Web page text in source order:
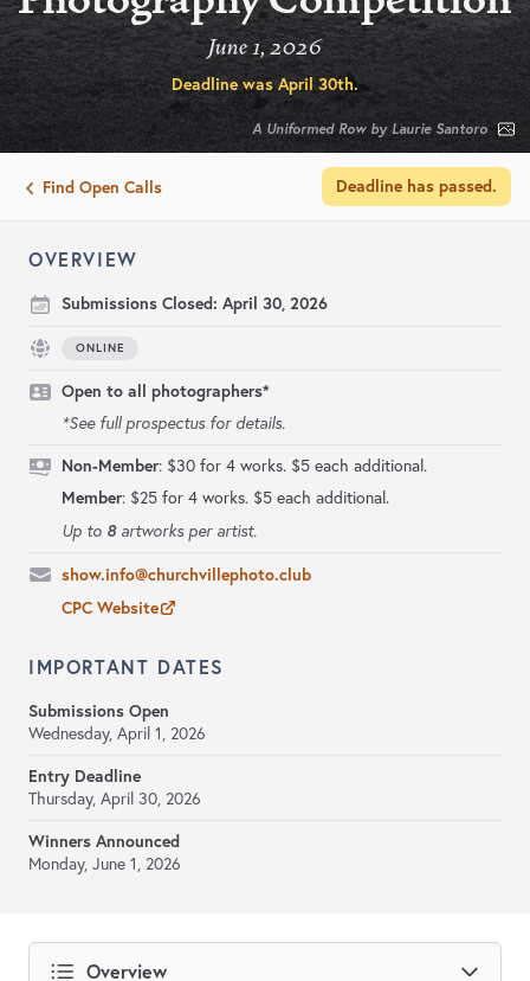
June 1, 2026
Deadline wasApril 30th.
A Uniformed Row by Laurie Santoro
Find Open Calls Deadline has passed.
OVERVIEW
Submissions Closed: April 30, 2026
ONLINE
Open to all photographers*
*See full prospectus for details.
Non-Member: $30 for 4 works. $5 each additional.
Member: $25 for 4 works. $5 each additional.
Up to 8artworks per artist.
show.info@churchvillephoto.club
CPC Website
IMPORTANT DATES
Submissions Open
Wednesday, April 1, 2026
Entry Deadline
Thursday, April 30, 2026
Winners Announced
Monday, June 1, 2026
Overview